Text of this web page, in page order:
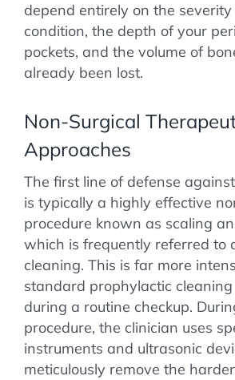
depend entirely on the
condition, the depth of your
pockets, and the volume of
already been lost.
Non-Surgical
Approaches
The first line of defense
is typically a highly effective
procedure known as scaling
which is frequently referred to
cleaning. This is far more
standard prophylactic cleaning
during a routine checkup.
procedure, the clinician uses
instruments and ultrasonic
meticulously remove the